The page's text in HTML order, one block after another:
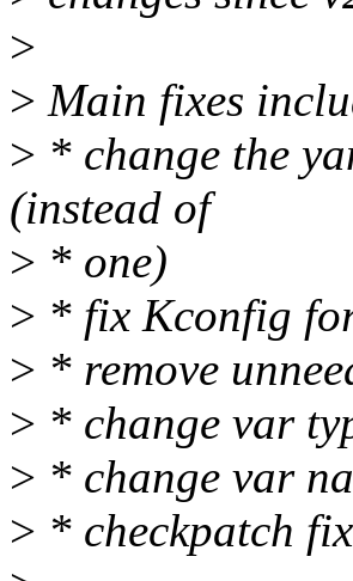
>
> Main fixes
> * change the
(instead of
> * one)
> * fix Kconfig
> * remove
> * change var
> * change var
> * checkpatch